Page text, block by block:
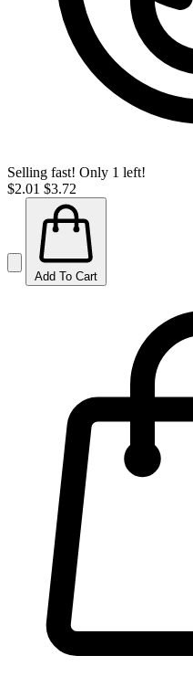
Selling fast! Only 1 left!
$2.01 $3.72
Add To Cart